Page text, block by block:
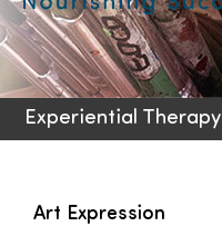
Conditions
Admissions
Experiential Therapy
Art Expression